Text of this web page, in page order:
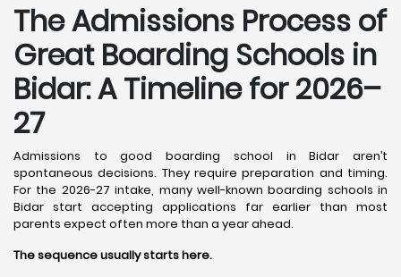
The Admissions Process of
Great Boarding Schools in
Bidar: A Timeline for 2026–
27
Admissions to good boarding school in Bidar aren’t
spontaneous decisions. They require preparation and timing.
For the 2026-27 intake, many well-known boarding schools in
Bidar start accepting applications far earlier than most
parents expect often more than a year ahead.
The sequence usually starts here.